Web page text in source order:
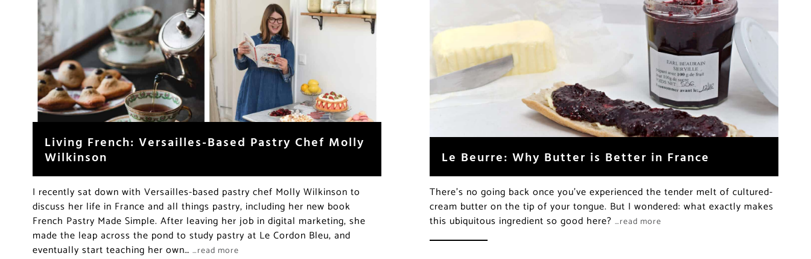
Living French: Versailles-Based Pastry Chef Molly
Wilkinson
I recently sat down with Versailles-based pastry chef Molly Wilkinson to
discuss her life in France and all things pastry, including her new book
French Pastry Made Simple. After leaving her job in digital marketing, she
made the leap across the pond to study pastry at Le Cordon Bleu, and
eventually start teaching her own… …read more
Le Beurre: Why Butter is Better in France
There’s no going back once you’ve experienced the tender melt of cultured-
cream butter on the tip of your tongue. But I wondered: what exactly makes
this ubiquitous ingredient so good here? …read more